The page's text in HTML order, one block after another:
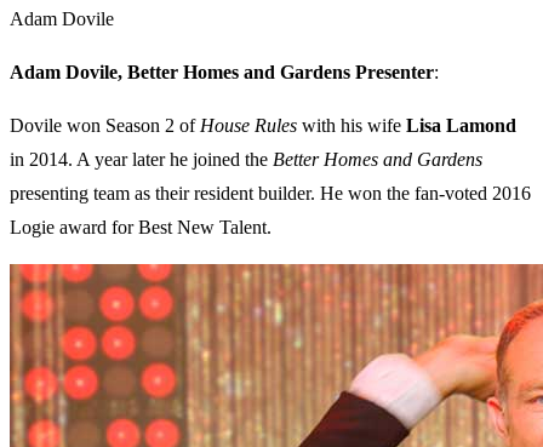
Adam Dovile
Adam Dovile, Better Homes and Gardens Presenter:
Dovile won Season 2 of House Rules with his wife Lisa Lamond
in 2014. A year later he joined the Better Homes and Gardens
presenting team as their resident builder. He won the fan-voted 2016
Logie award for Best New Talent.